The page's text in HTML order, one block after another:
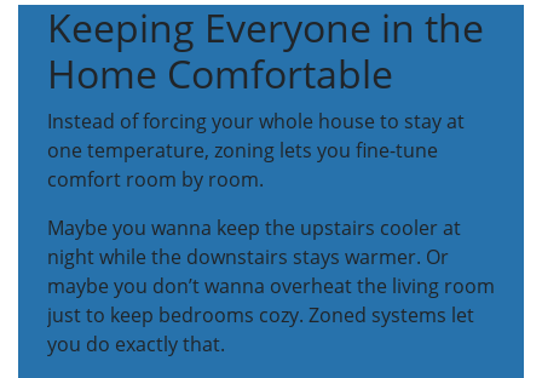
Keeping Everyone in the
Home Comfortable
Instead of forcing your whole house to stay at
one temperature, zoning lets you fine-tune
comfort room by room.
Maybe you wanna keep the upstairs cooler at
night while the downstairs stays warmer. Or
maybe you don’t wanna overheat the living room
just to keep bedrooms cozy. Zoned systems let
you do exactly that.